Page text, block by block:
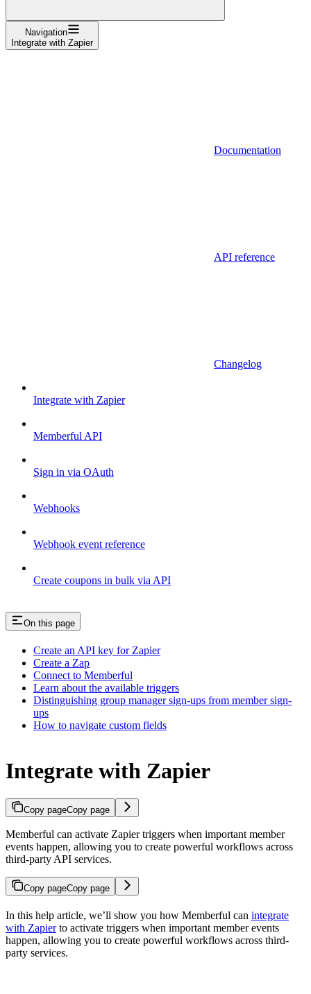
Navigation
Integrate with Zapier
Documentation
API reference
Changelog
Integrate with Zapier
Memberful API
Sign in via OAuth
Webhooks
Webhook event reference
Create coupons in bulk via API
On this page
Create an API key for Zapier
Create a Zap
Connect to Memberful
Learn about the available triggers
Distinguishing group manager sign-ups from member sign-
ups
How to navigate custom fields
Integrate with Zapier
Copy pageCopy page
Memberful can activate Zapier triggers when important member
events happen, allowing you to create powerful workflows across
third-party API services.
Copy pageCopy page
In this help article, we’ll show you how Memberful can integrate
with Zapierto activate triggers when important member events
happen, allowing you to create powerful workflows across third-
party services.